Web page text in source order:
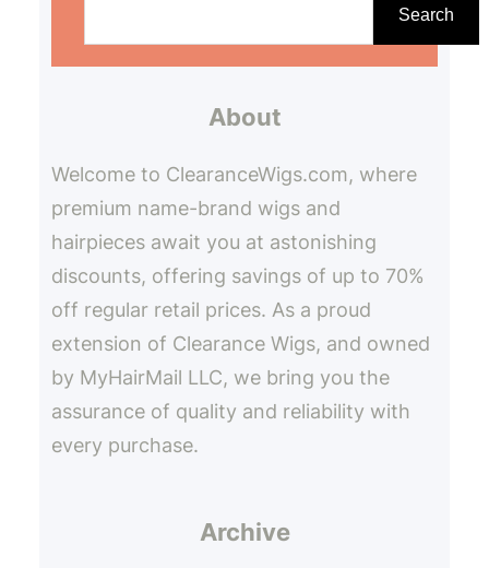
Search
About
Welcome to ClearanceWigs.com, where
premium name-brand wigs and
hairpieces await you at astonishing
discounts, offering savings of up to 70%
off regular retail prices. As a proud
extension of Clearance Wigs, and owned
by MyHairMail LLC, we bring you the
assurance of quality and reliability with
every purchase.
Archive